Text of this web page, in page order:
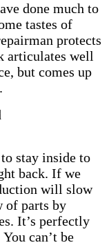
done much to
tastes of
protects
articulates well
but comes up
stay inside to
back. If we
will slow
of parts by
It’s perfectly
can’t be